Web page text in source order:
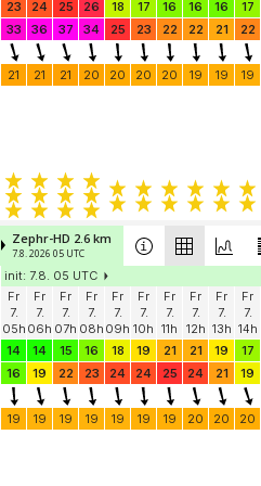
23 24 25 26 18 17 16 16 16 17
33
36 37 34 25 23 22 22 21 22
21 21 21 20 20 20 20 19 19 19
Zephr-HD 2.6 km
7.8. 2026 05 UTC
init: 7.8. 05 UTC
Fr
7.
05h
Fr
7.
06h
Fr
7.
07h
Fr
7.
08h
Fr
7.
09h
Fr
7.
10h
Fr
7.
11h
Fr
7.
12h
Fr
7.
13h
Fr
7.
14h
14
14 15 16 18 19 21 21 19 17
16
19 22 23 24 24 25 24 21 19
19 19 19 19 19 19 19 20 20 20